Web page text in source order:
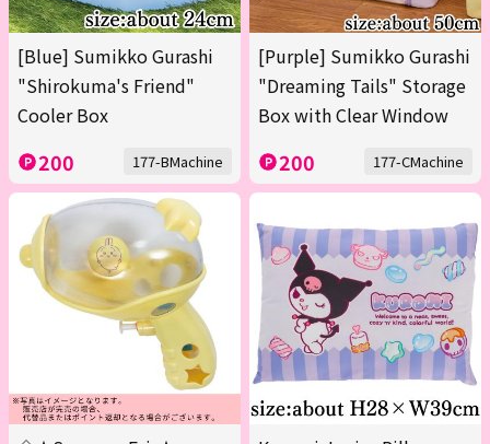
[Blue] Sumikko Gurashi
"Shirokuma's Friend"
Cooler Box
200 177-BMachine
[Purple] Sumikko Gurashi
"Dreaming Tails" Storage
Box with Clear Window
200 177-CMachine